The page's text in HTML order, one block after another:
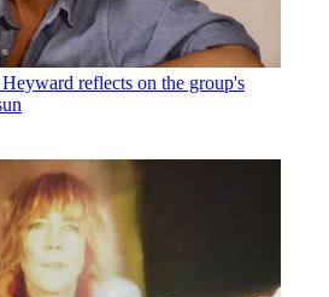
reflects on the group's